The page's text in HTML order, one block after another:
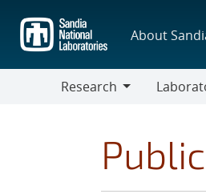
main
content
About
Research